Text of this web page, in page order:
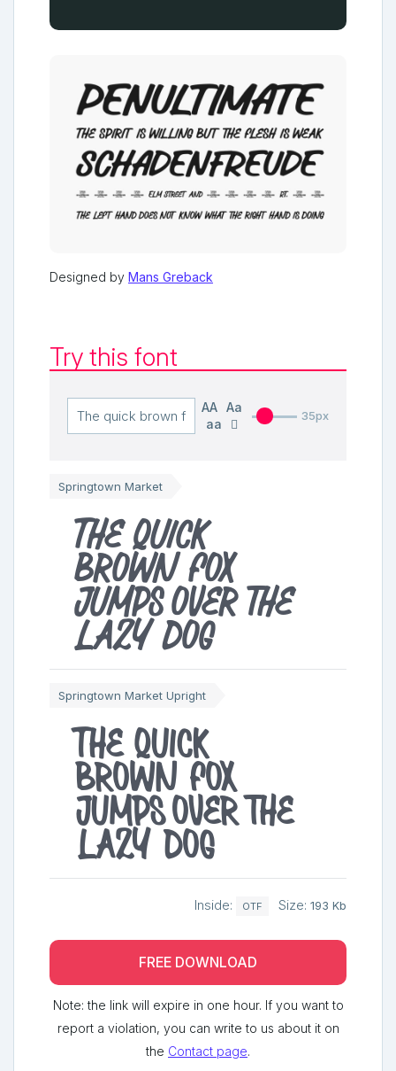
Designed by Mans Greback
Try this font
AA
Aa
aa
35px
Springtown Market
The quick
brown fox
jumps over the
lazy dog
Springtown Market Upright
The quick
brown fox
jumps over the
lazy dog
Inside: OTF Size: 193 Kb
FREE DOWNLOAD
Note: the link will expire in one hour. If you want to
report a violation, you can write to us about it on
the Contact page.